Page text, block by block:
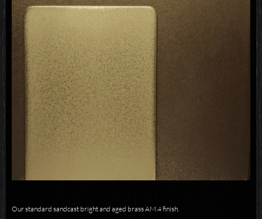
Our standard sandcast bright and aged brass AM.4 finish.